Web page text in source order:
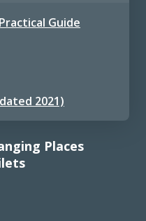
Places
Guide
2021)